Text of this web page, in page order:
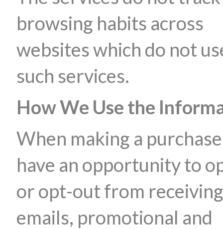
browsing habits across
websites which do not
such services.
How We Use the
When making a
have an opportunity to
or opt-out from receiving
emails, promotional and